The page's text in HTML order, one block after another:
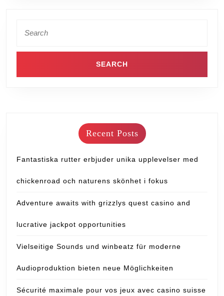
Recent Posts
Fantastiska rutter erbjuder unika upplevelser med
chickenroad och naturens skönhet i fokus
Adventure awaits with grizzlys quest casino and
lucrative jackpot opportunities
Vielseitige Sounds und winbeatz für moderne
Audioproduktion bieten neue Möglichkeiten
Sécurité maximale pour vos jeux avec casino suisse